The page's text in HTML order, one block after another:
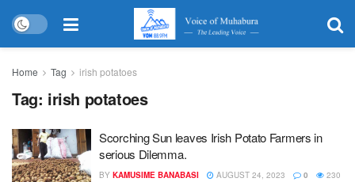
Home Tag irish potatoes
Tag: irish potatoes
Scorching Sun leaves Irish Potato Farmers in
serious Dilemma.
BY KAMUSIME BANABASI AUGUST 24, 2023 0 230